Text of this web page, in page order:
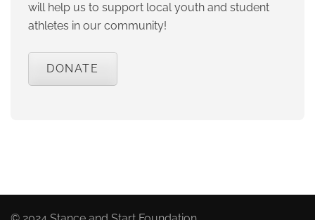
will help us to support local youth and student
athletes in our community!
DONATE